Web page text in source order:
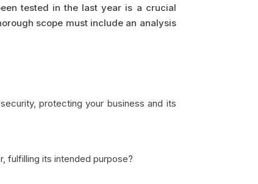
tested in the last year is a crucial
scope must include an analysis
protecting your business and its
fulfilling its intended purpose?